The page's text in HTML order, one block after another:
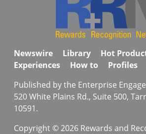
Newswire Library
Hot
Experiences
How to Profiles
Published by the Enterprise
520 White Plains Rd., Suite 500,
10591.
Copyright © 2026 Rewards and